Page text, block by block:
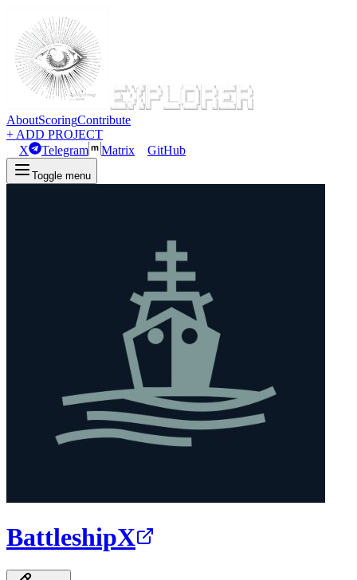
AboutScoringContribute
+ ADD PROJECT
X
Telegram Matrix GitHub
Toggle menu
BattleshipX